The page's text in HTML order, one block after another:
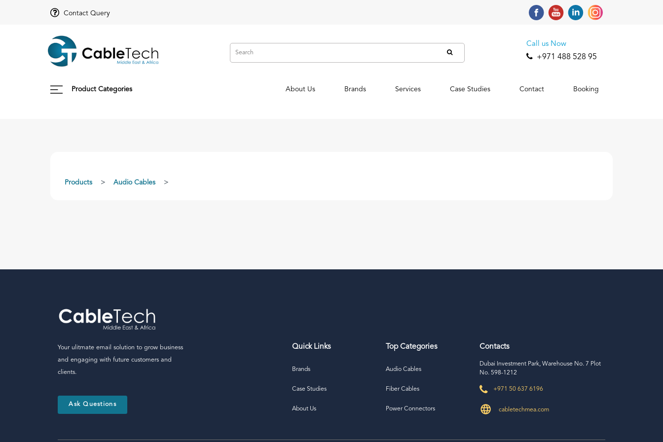
Contact Query
Call us Now
+971 488 528 95
Product Categories About Us Brands Services Case Studies Contact Booking
Products Audio Cables
Your ulitmate email solution to grow business
and engaging with future customers and
clients.
Ask Questions
Quick Links
Brands
Case Studies
About Us
Top Categories
Audio Cables
Fiber Cables
Power Connectors
Contacts
Dubai Investment Park, Warehouse No. 7 Plot
No. 598-1212
+971 50 637 6196
cabletechmea.com